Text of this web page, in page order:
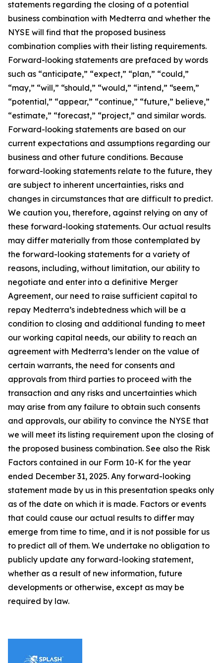
statements regarding the closing of a potential
business combination with Medterra and whether the
NYSE will find that the proposed business
combination complies with their listing requirements.
Forward-looking statements are prefaced by words
such as “anticipate,” “expect,” “plan,” “could,”
“may,” “will,” “should,” “would,” “intend,” “seem,”
“potential,” “appear,” “continue,” “future,” believe,”
“estimate,” “forecast,” “project,” and similar words.
Forward-looking statements are based on our
current expectations and assumptions regarding our
business and other future conditions. Because
forward-looking statements relate to the future, they
are subject to inherent uncertainties, risks and
changes in circumstances that are difficult to predict.
We caution you, therefore, against relying on any of
these forward-looking statements. Our actual results
may differ materially from those contemplated by
the forward-looking statements for a variety of
reasons, including, without limitation, our ability to
negotiate and enter into a definitive Merger
Agreement, our need to raise sufficient capital to
repay Medterra’s indebtedness which will be a
condition to closing and additional funding to meet
our working capital needs, our ability to reach an
agreement with Medterra’s lender on the value of
certain warrants, the need for consents and
approvals from third parties to proceed with the
transaction and any risks and uncertainties which
may arise from any failure to obtain such consents
and approvals, our ability to convince the NYSE that
we will meet its listing requirement upon the closing of
the proposed business combination. See also the Risk
Factors contained in our Form 10-K for the year
ended December 31, 2025. Any forward-looking
statement made by us in this presentation speaks only
as of the date on which it is made. Factors or events
that could cause our actual results to differ may
emerge from time to time, and it is not possible for us
to predict all of them. We undertake no obligation to
publicly update any forward-looking statement,
whether as a result of new information, future
developments or otherwise, except as may be
required by law.